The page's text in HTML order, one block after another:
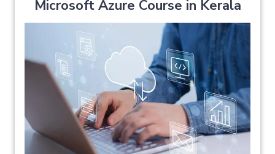
Microsoft Azure Course in Kerala